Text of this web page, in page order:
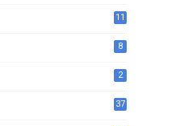
11
8
2
37